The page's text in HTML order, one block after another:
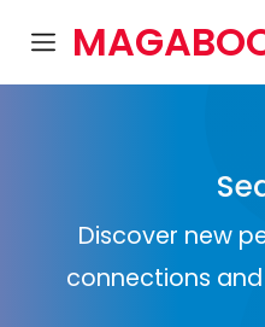
Discover new
connections